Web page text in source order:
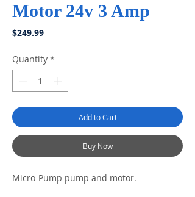
Motor 24v 3 Amp
$249.99Price
Quantity *
Add to Cart
Buy Now
Micro-Pump pump and motor.